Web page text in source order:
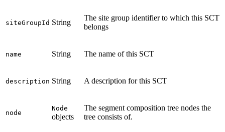
siteGroupId String
The site group identifier to which this SCT
belongs
name String The name of this SCT
description String A description for this SCT
node
Node
objects
The segment composition tree nodes the
tree consists of.